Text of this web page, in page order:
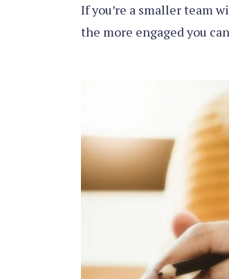
If you’re a smaller team
the more engaged you